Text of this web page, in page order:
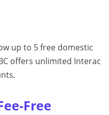
up to 5 free domestic
offers unlimited Interac
Free